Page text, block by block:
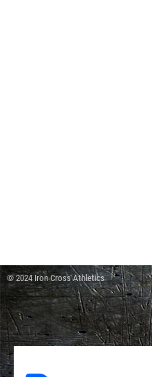
© 2024 Iron Cross Athletics